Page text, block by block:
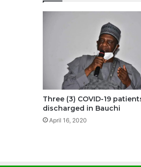
Three (3) COVID-19
discharged in Bauchi
April 16, 2020